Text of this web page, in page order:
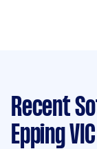
Recent
Epping VIC